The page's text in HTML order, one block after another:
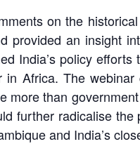
on the
provided an insight
India’s policy
in Africa. The
more than
further radicalise
and India’s